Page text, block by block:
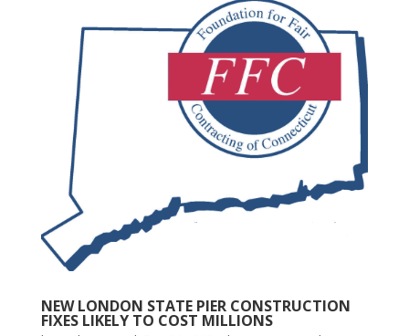
NEW LONDON STATE PIER CONSTRUCTION
FIXES LIKELY TO COST MILLIONS